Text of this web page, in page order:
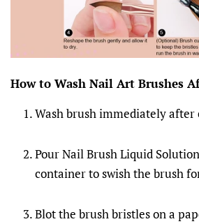
How to Wash Nail Art Brushes
Wash brush immediately after
Pour Nail Brush Liquid
container to swish the brush
Blot the brush bristles on a